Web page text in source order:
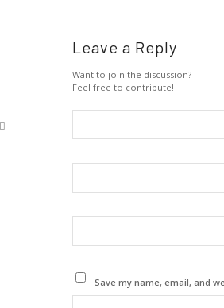
Leave a Reply
Want to join the discussion?
Feel free to contribute!
Save my name, email, and